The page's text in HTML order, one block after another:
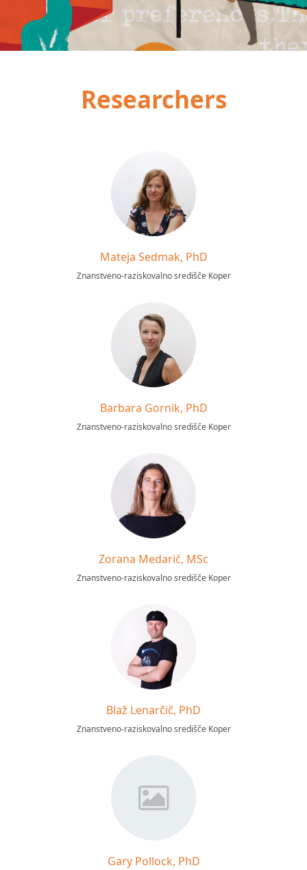
Researchers
Mateja Sedmak, PhD
Znanstveno-raziskovalno središče Koper
Barbara Gornik, PhD
Znanstveno-raziskovalno središče Koper
Zorana Medarić, MSc
Znanstveno-raziskovalno središče Koper
Blaž Lenarčič, PhD
Znanstveno-raziskovalno središče Koper
Gary Pollock, PhD